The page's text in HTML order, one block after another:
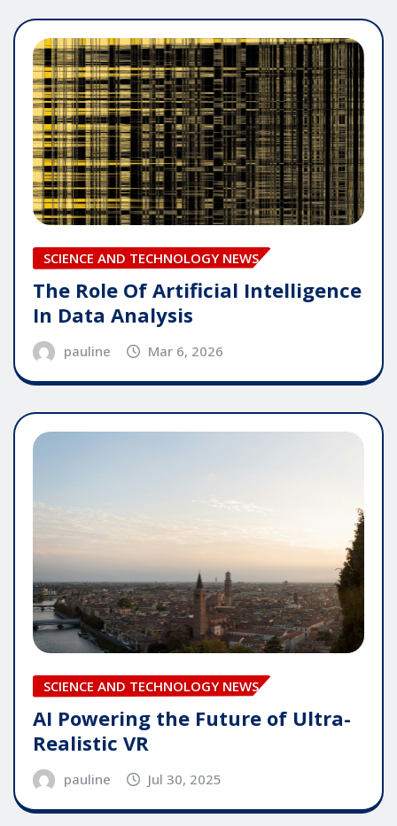
SCIENCE AND TECHNOLOGY NEWS
The Role Of Artificial Intelligence
In Data Analysis
pauline Mar 6, 2026
SCIENCE AND TECHNOLOGY NEWS
AI Powering the Future of Ultra-
Realistic VR
pauline Jul 30, 2025